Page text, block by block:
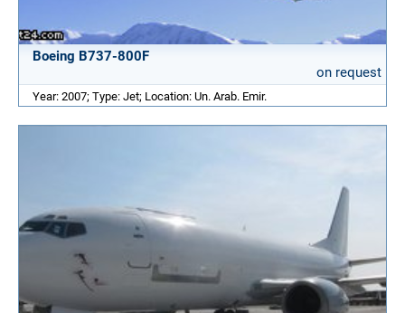
Boeing B737-800F
on request
Year: 2007; Type: Jet; Location: Un. Arab. Emir.